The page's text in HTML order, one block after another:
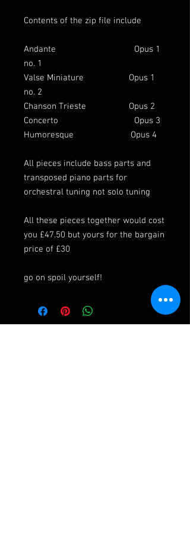
Contents of the zip file include
Andante Opus 1
no. 1
Valse Miniature Opus 1
no. 2
Chanson Trieste Opus 2
Concerto Opus 3
Humoresque Opus 4
All pieces include bass parts and
transposed piano parts for
orchestral tuning not solo tuning
All these pieces together would cost
you £47.50 but yours for the bargain
price of £30
go on spoil yourself!